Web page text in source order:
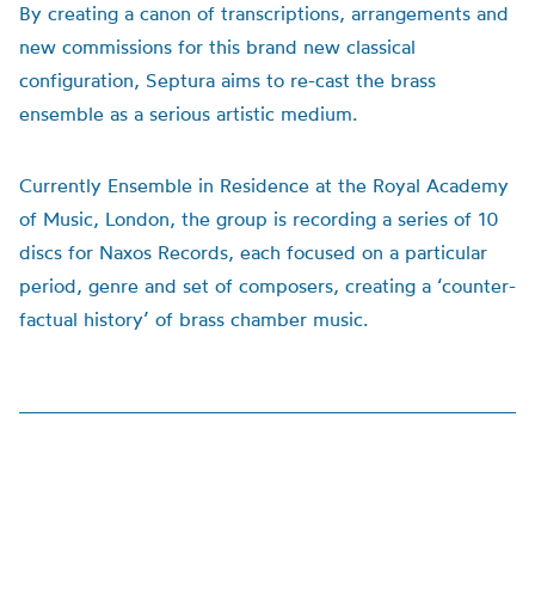
By creating a canon of transcriptions, arrangements and
new commissions for this brand new classical
configuration, Septura aims to re-cast the brass
ensemble as a serious artistic medium.
Currently Ensemble in Residence at the Royal Academy
of Music, London, the group is recording a series of 10
discs for Naxos Records, each focused on a particular
period, genre and set of composers, creating a ‘counter-
factual history’ of brass chamber music.